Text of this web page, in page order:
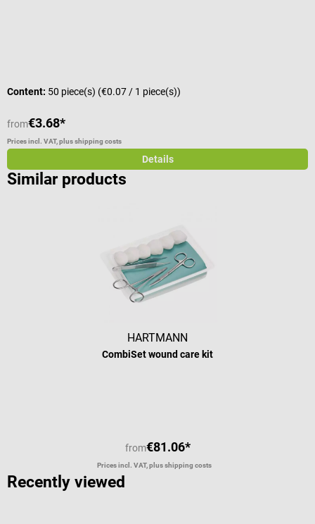
Content: 50 piece(s) (€0.07 / 1 piece(s))
from€3.68*
Prices incl. VAT, plus shipping costs
Details
Similar products
HARTMANN
CombiSet wound care kit
from€81.06*
Prices incl. VAT, plus shipping costs
Recently viewed